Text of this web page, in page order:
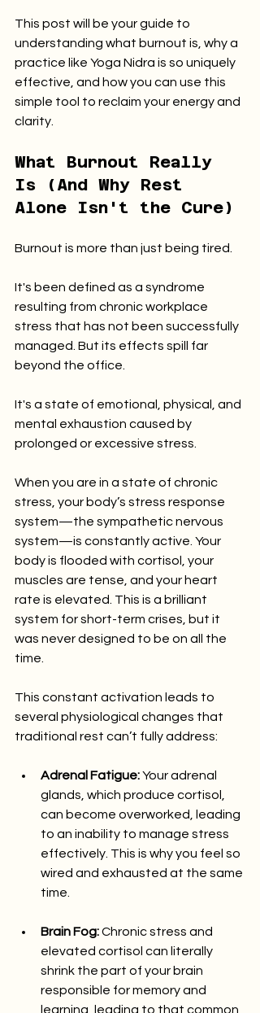
This post will be your guide to
understanding what burnout is, why a
practice like Yoga Nidra is so uniquely
effective, and how you can use this
simple tool to reclaim your energy and
clarity.
What Burnout Really
Is (And Why Rest
Alone Isn't the Cure)
Burnout is more than just being tired.
It's been defined as a syndrome
resulting from chronic workplace
stress that has not been successfully
managed. But its effects spill far
beyond the office.
It's a state of emotional, physical, and
mental exhaustion caused by
prolonged or excessive stress.
When you are in a state of chronic
stress, your body’s stress response
system—the sympathetic nervous
system—is constantly active. Your
body is flooded with cortisol, your
muscles are tense, and your heart
rate is elevated. This is a brilliant
system for short-term crises, but it
was never designed to be on all the
time.
This constant activation leads to
several physiological changes that
traditional rest can’t fully address:
Adrenal Fatigue: Your adrenal
glands, which produce cortisol,
can become overworked, leading
to an inability to manage stress
effectively. This is why you feel so
wired and exhausted at the same
time.
Brain Fog: Chronic stress and
elevated cortisol can literally
shrink the part of your brain
responsible for memory and
learning, leading to that common